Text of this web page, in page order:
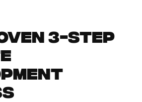
3-Step